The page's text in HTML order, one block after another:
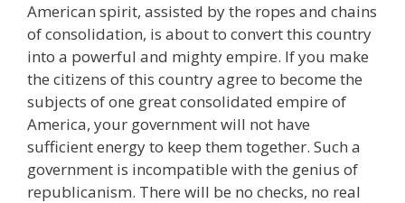
American spirit, assisted by the ropes and chains
of consolidation, is about to convert this country
into a powerful and mighty empire. If you make
the citizens of this country agree to become the
subjects of one great consolidated empire of
America, your government will not have
sufficient energy to keep them together. Such a
government is incompatible with the genius of
republicanism. There will be no checks, no real